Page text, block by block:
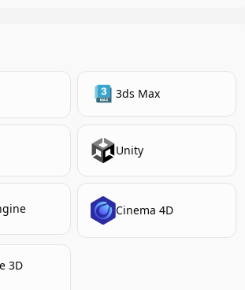
3ds Max
Unity
Cinema 4D
3D